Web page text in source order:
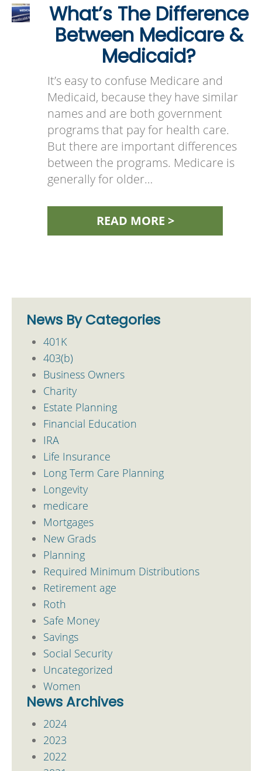
What’s The Difference
Between Medicare &
Medicaid?
It’s easy to confuse Medicare and
Medicaid, because they have similar
names and are both government
programs that pay for health care.
But there are important differences
between the programs. Medicare is
generally for older…
READ MORE >
News By Categories
401K
403(b)
Business Owners
Charity
Estate Planning
Financial Education
IRA
Life Insurance
Long Term Care Planning
Longevity
medicare
Mortgages
New Grads
Planning
Required Minimum Distributions
Retirement age
Roth
Safe Money
Savings
Social Security
Uncategorized
Women
News Archives
2024
2023
2022